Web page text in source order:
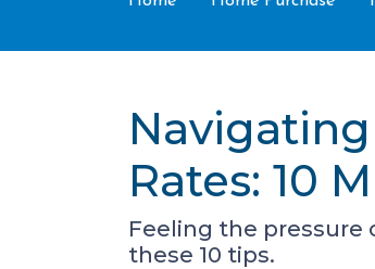
Rates: 10
Feeling the pressure
these 10 tips.